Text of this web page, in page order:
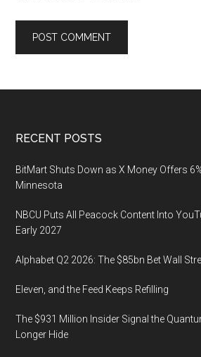
Footer
RECENT POSTS
BitMart Shuts Down as X Money Offers
Minnesota
NBCU Puts All Peacock Content Into
Early 2027
Alphabet Q2 2026: The $85bn Bet Wall
Eleven, and the Feed Keeps Refilling
The $931 Million Insider Signal the
Longer Hide